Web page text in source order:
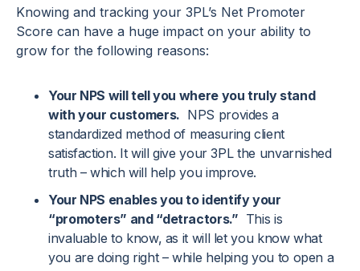
Knowing and tracking your 3PL’s Net Promoter
Score can have a huge impact on your ability to
grow for the following reasons:
Your NPS will tell you where you truly stand
with your customers. NPS provides a
standardized method of measuring client
satisfaction. It will give your 3PL the unvarnished
truth – which will help you improve.
Your NPS enables you to identify your
“promoters” and “detractors.” This is
invaluable to know, as it will let you know what
you are doing right – while helping you to open a